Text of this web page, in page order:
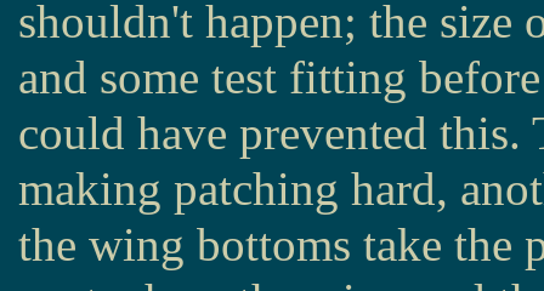
shouldn't happen; the size
and some test fitting
could have prevented this.
making patching hard,
the wing bottoms take the